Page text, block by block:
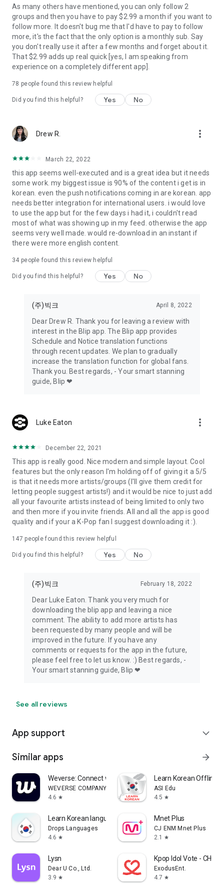
[For Inquiries & News Updates]
- Blip app inquiries: help@blip.kr
- Business inquiries: contact@spaceoddity.me
- Twitter: https://twitter.com/blip_twt
- Instagram: https://www.instagram.com/blip.official/
[Service Access Permission to]
- Optional access permissions: storage space(to download
images, upload profile pictures, upload photo images for
access, but some features may be limited for use.
[Terms of Use and Privacy Policy]
- Terms of Use: https://static.blip.kr/terms/termsUse.html
- Privacy Policy:
https://static.blip.kr/terms/privacyTerms.html
As many others have mentioned, you can only follow 2
groups and then you have to pay $2.99 a month if you want to
follow more. It doesn't bug me that I'd have to pay to follow
more, it's the fact that the only option is a monthly sub. Say
you don't really use it after a few months and forget about it.
That $2.99 adds up real quick [yes, I am speaking from
experience on a completely different app].
78 people found this review helpful
Did you find this helpful? Yes No
Drew R. more_vert
March 22, 2022
this app seems well-executed and is a great idea but it needs
some work. my biggest issue is 90% of the content i get is in
korean. even the push notifications coming in are korean. app
needs better integration for international users. i would love
to use the app but for the few days i had it, i couldn't read
most of what was showing up in my feed. otherwise the app
seems very well made. would re-download in an instant if
there were more english content.
34 people found this review helpful
Did you find this helpful? Yes No
(주)빅크 April 8, 2022
Dear Drew R. Thank you for leaving a review with
interest in the Blip app. The Blip app provides
Schedule and Notice translation functions
through recent updates. We plan to gradually
increase the translation function for global fans.
Thank you. Best regards, - Your smart stanning
guide, Blip ❤
Luke Eaton more_vert
December 22, 2021
This app is really good. Nice modern and simple layout. Cool
features but the only reason I'm holding off of giving it a 5/5
is that it needs more artists/groups (I'll give them credit for
letting people suggest artists!) and it would be nice to just add
all your favourite artists instead of being limited to only two
and then more if you invite friends. All and all the app is good
quality and if your a K-Pop fan I suggest downloading it :).
147 people found this review helpful
Did you find this helpful? Yes No
(주)빅크 February 18, 2022
Dear Luke Eaton. Thank you very much for
downloading the blip app and leaving a nice
comment. The ability to add more artists has
been requested by many people and will be
improved in the future. If you have any
comments or requests for the app in the future,
please feel free to let us know. :) Best regards, -
Your smart stanning guide, Blip ❤
See all reviews
App support expand_more
Similar apps arrow_forward
Weverse: Connect with Artists
WEVERSE COMPANY Inc.
4.6 star
Learn Korean Offline
ASI Edu
4.5 star
Learn Korean language & Hangul
Drops Languages
4.6 star
Mnet Plus
CJ ENM Mnet Plus
2.1
star
Lysn
Dear U Co., Ltd.
3.9 star
Kpop Idol Vote -
ExodusEnt.
4.7 star